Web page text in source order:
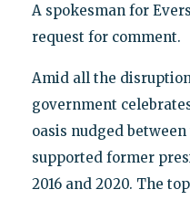
A spokesman for
request for comment.
Amid all the
government
oasis nudged
supported former
2016 and 2020. The